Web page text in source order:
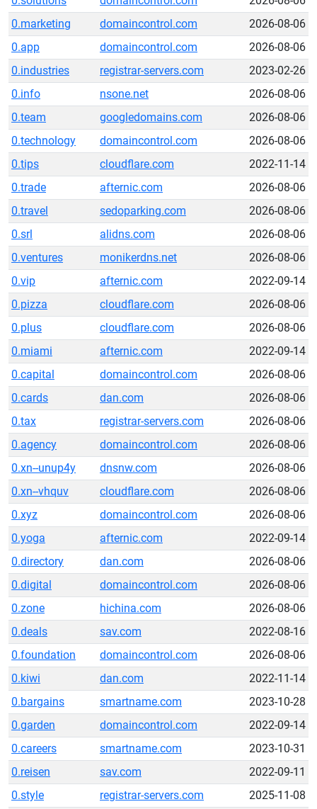
0.marketing
domaincontrol.com
2026-08-06
0.app
domaincontrol.com
2026-08-06
0.industries
registrar-servers.com
2023-02-26
0.info
nsone.net
2026-08-06
0.team
googledomains.com
2026-08-06
0.technology
domaincontrol.com
2026-08-06
0.tips
cloudflare.com
2022-11-14
0.trade
afternic.com
2026-08-06
0.travel
sedoparking.com
2026-08-06
0.srl
alidns.com
2026-08-06
0.ventures
monikerdns.net
2026-08-06
0.vip
afternic.com
2022-09-14
0.pizza
cloudflare.com
2026-08-06
0.plus
cloudflare.com
2026-08-06
0.miami
afternic.com
2022-09-14
0.capital
domaincontrol.com
2026-08-06
0.cards
dan.com
2026-08-06
0.tax
registrar-servers.com
2026-08-06
0.agency
domaincontrol.com
2026-08-06
0.xn--unup4y
dnsnw.com
2026-08-06
0.xn--vhquv
cloudflare.com
2026-08-06
0.xyz
domaincontrol.com
2026-08-06
0.yoga
afternic.com
2022-09-14
0.directory
dan.com
2026-08-06
0.digital
domaincontrol.com
2026-08-06
0.zone
hichina.com
2026-08-06
0.deals
sav.com
2022-08-16
0.foundation
domaincontrol.com
2026-08-06
0.kiwi
dan.com
2022-11-14
0.bargains
smartname.com
2023-10-28
0.garden
domaincontrol.com
2022-09-14
0.careers
smartname.com
2023-10-31
0.reisen
sav.com
2022-09-11
0.style
registrar-servers.com
2025-11-08